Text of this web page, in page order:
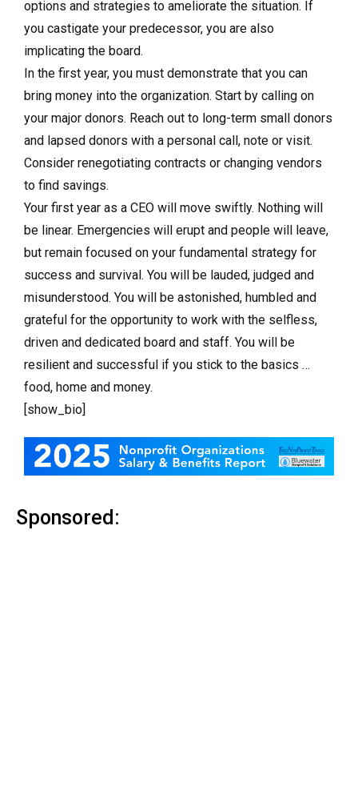
options and strategies to ameliorate the situation. If
you castigate your predecessor, you are also
implicating the board.
In the first year, you must demonstrate that you can
bring money into the organization. Start by calling on
your major donors. Reach out to long-term small donors
and lapsed donors with a personal call, note or visit.
Consider renegotiating contracts or changing vendors
to find savings.
Your first year as a CEO will move swiftly. Nothing will
be linear. Emergencies will erupt and people will leave,
but remain focused on your fundamental strategy for
success and survival. You will be lauded, judged and
misunderstood. You will be astonished, humbled and
grateful for the opportunity to work with the selfless,
driven and dedicated board and staff. You will be
resilient and successful if you stick to the basics …
food, home and money.
[show_bio]
Sponsored: